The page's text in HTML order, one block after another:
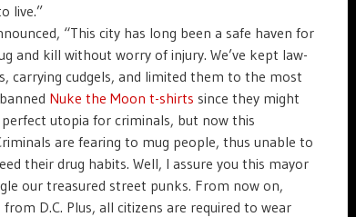
live.”
“This city has long been a safe haven for
and kill without worry of injury. We’ve kept law-
carrying cudgels, and limited them to the most
Nuke the Moon t-shirts since they might
perfect utopia for criminals, but now this
are fearing to mug people, thus unable to
their drug habits. Well, I assure you this mayor
our treasured street punks. From now on,
D.C. Plus, all citizens are required to wear